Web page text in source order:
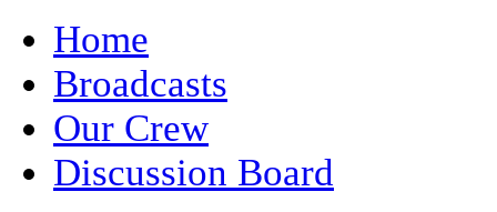
Home
Broadcasts
Our Crew
Discussion Board